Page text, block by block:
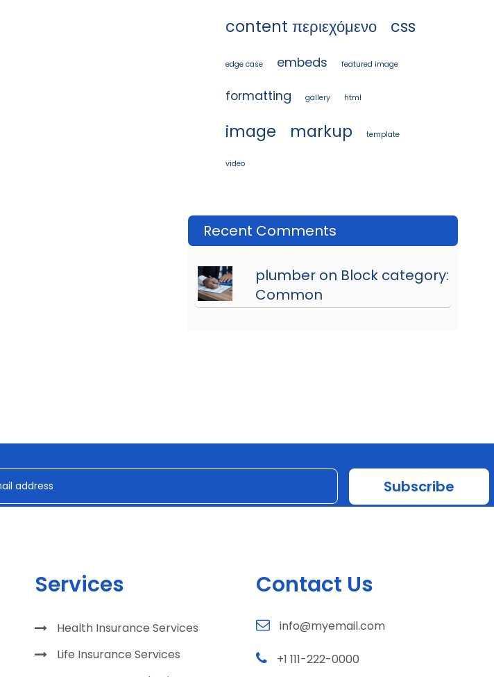
content περιεχόμενο css
edge case embeds featured image
formatting gallery html
image markup template
video
Recent Comments
plumber on Block category:
Common
Services
Health Insurance Services
Life Insurance Services
Contact Us
info@myemail.com
+1 111-222-0000